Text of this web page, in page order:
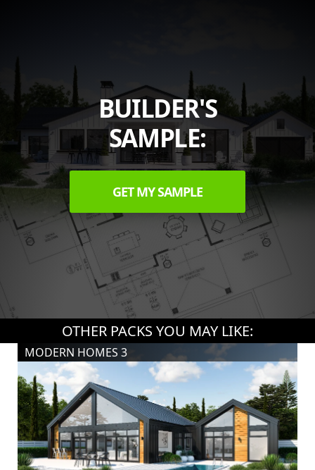
BUILDER'S
SAMPLE:
GET MY SAMPLE
OTHER PACKS YOU MAY LIKE:
MODERN HOMES 3